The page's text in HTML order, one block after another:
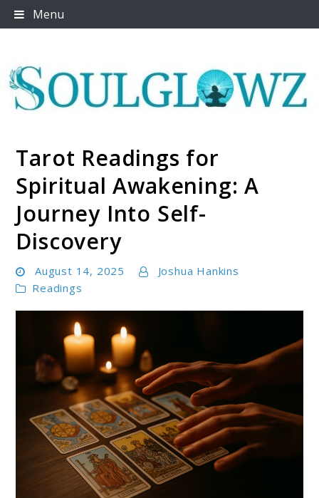
Skip
to
Menu
Soulglowz
Tarot Readings for
Spiritual Awakening: A
Journey Into Self-
Discovery
August 14, 2025
Joshua Hankins
Readings